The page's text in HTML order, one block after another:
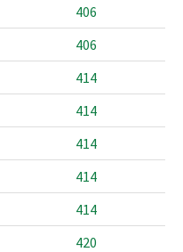
406
406
414
414
414
414
414
420